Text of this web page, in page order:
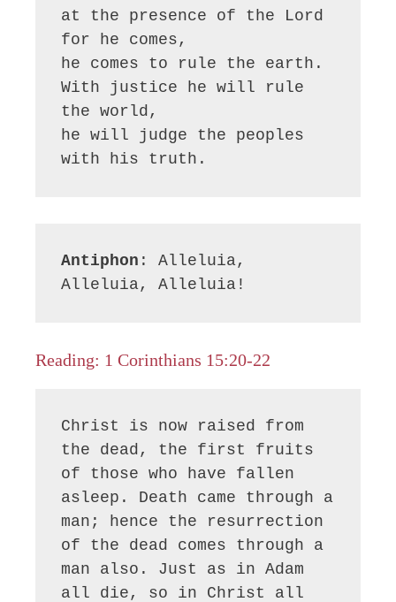
at the presence of the Lord
for he comes,
he comes to rule the earth.
With justice he will rule
the world,
he will judge the peoples
with his truth.
Antiphon : Alleluia,
Alleluia, Alleluia!
Reading: 1 Corinthians 15:20-22
Christ is now raised from
the dead, the first fruits
of those who have fallen
asleep. Death came through a
man; hence the resurrection
of the dead comes through a
man also. Just as in Adam
all die, so in Christ all